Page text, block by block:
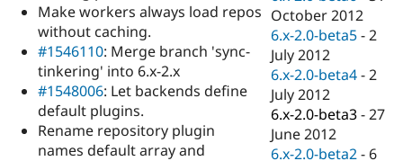
Drupal for
Drupal for
Drupal for
Tourism
Recipes
Site
Issue
Newsletters
Drupal
Make workers always load repos
without caching.
#1546110: Merge branch 'sync-
tinkering' into 6.x-2.x
#1548006: Let backends define
default plugins.
Rename repository plugin
names default array and
October 2012
6.x-2.0-beta5 -2
July 2012
6.x-2.0-beta4 -2
July 2012
6.x-2.0-beta3 -27
June 2012
6.x-2.0-beta2 - 6